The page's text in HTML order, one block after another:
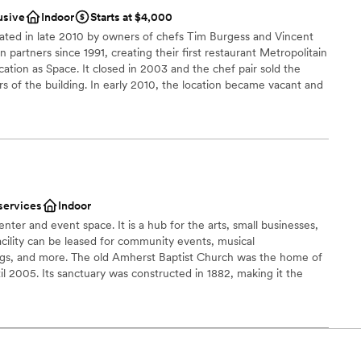
options
Indoor
Starts at $4,000
in late 2010 by owners of chefs Tim Burgess and Vincent
partners since 1991, creating their first restaurant Metropolitain
as Space. It closed in 2003 and the chef pair sold the
of the building. In early 2010, the location became vacant and
to more unconventional venues
Indoor
and event space. It is a hub for the arts, small businesses,
can be leased for community events, musical
and more. The old Amherst Baptist Church was the home of
2005. Its sanctuary was constructed in 1882, making it the